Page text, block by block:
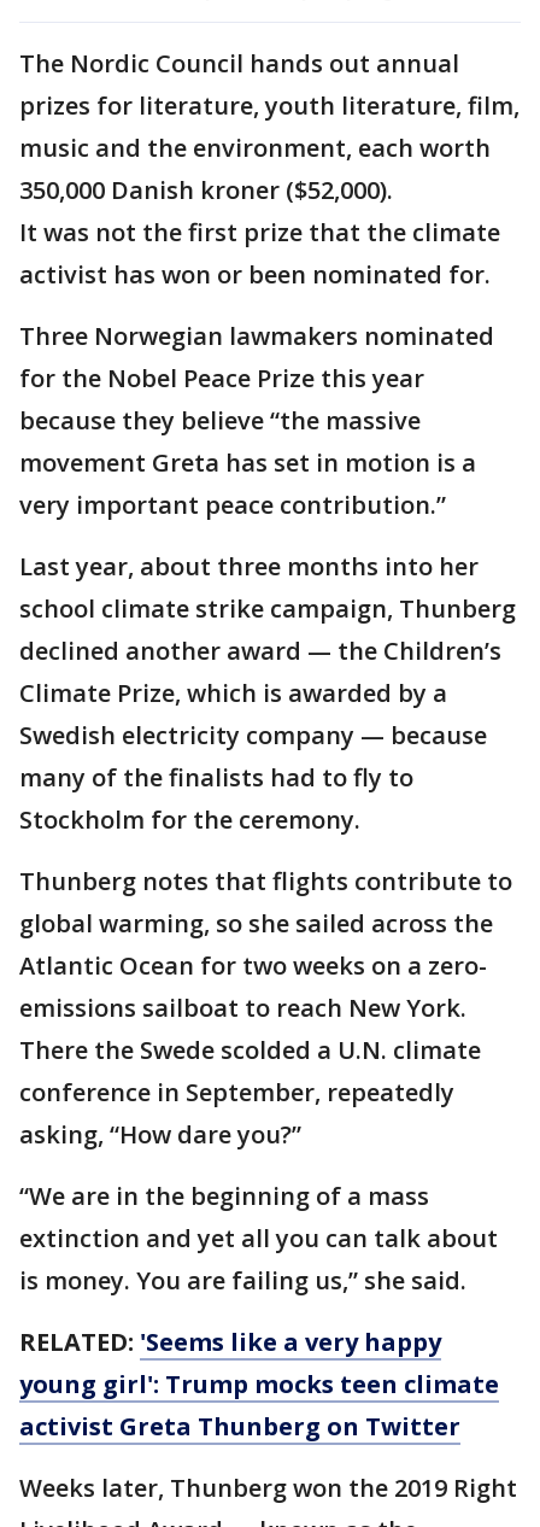
The Nordic Council hands out annual
prizes for literature, youth literature, film,
music and the environment, each worth
350,000 Danish kroner ($52,000).
It was not the first prize that the climate
activist has won or been nominated for.
Three Norwegian lawmakers nominated
for the Nobel Peace Prize this year
because they believe “the massive
movement Greta has set in motion is a
very important peace contribution.”
Last year, about three months into her
school climate strike campaign, Thunberg
declined another award — the Children’s
Climate Prize, which is awarded by a
Swedish electricity company — because
many of the finalists had to fly to
Stockholm for the ceremony.
Thunberg notes that flights contribute to
global warming, so she sailed across the
Atlantic Ocean for two weeks on a zero-
emissions sailboat to reach New York.
There the Swede scolded a U.N. climate
conference in September, repeatedly
asking, “How dare you?”
“We are in the beginning of a mass
extinction and yet all you can talk about
is money. You are failing us,” she said.
RELATED: 'Seems like a very happy
young girl': Trump mocks teen climate
activist Greta Thunberg on Twitter
Weeks later, Thunberg won the 2019 Right